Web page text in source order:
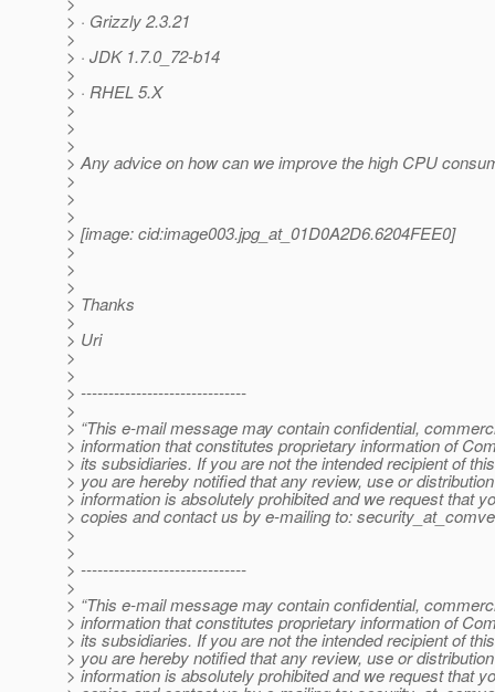
> · Grizzly 2.3.21
>
> · JDK 1.7.0_72-b14
>
> · RHEL 5.X
>
>
>
> Any advice on how can we improve the high CPU
>
>
>
> [image: cid:image003.jpg_at_01D0A2D6.6204FEE0]
>
>
>
> Thanks
>
> Uri
>
>
> ------------------------------
>
> “This e-mail message may contain confidential,
> information that constitutes proprietary information of
> its subsidiaries. If you are not the intended recipient of
> you are hereby notified that any review, use or
> information is absolutely prohibited and we request that
> copies and contact us by e-mailing to:
>
>
> ------------------------------
>
> “This e-mail message may contain confidential,
> information that constitutes proprietary information of
> its subsidiaries. If you are not the intended recipient of
> you are hereby notified that any review, use or
> information is absolutely prohibited and we request that